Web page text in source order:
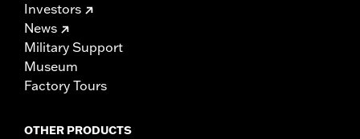
Investors
News
Military Support
Museum
Factory Tours
OTHER PRODUCTS